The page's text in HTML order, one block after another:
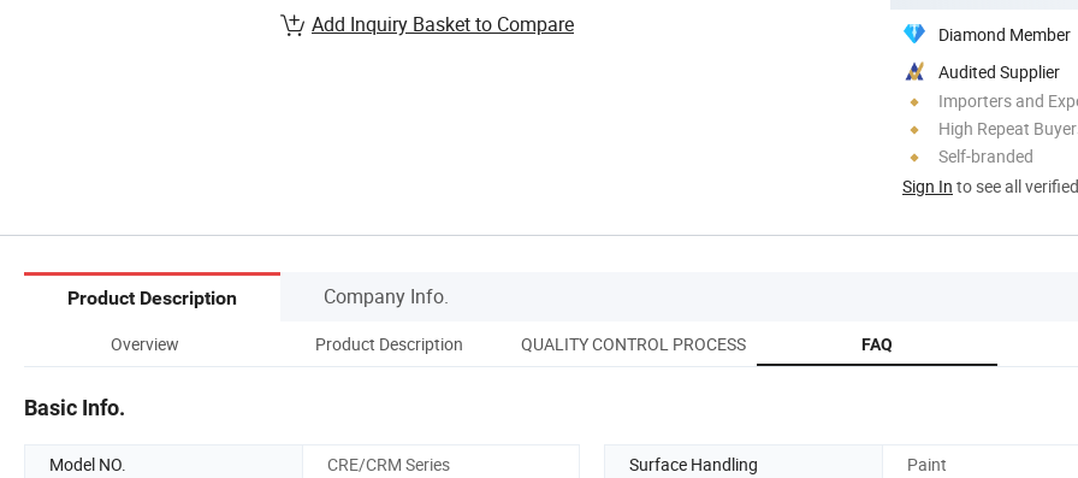
Diamond Member
Audited Supplier
Importers and
High Repeat
Self-branded
Sign In to see all
Add Inquiry Basket to Compare
Product Description Company Info.
Overview Product Description QUALITY CONTROL PROCESS FAQ
Basic Info.
Model NO. CRE/CRM Series Surface Handling
Paint